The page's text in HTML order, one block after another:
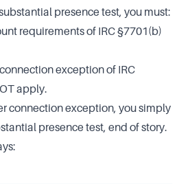
presence test, you must:
requirements of IRC §7701(b)
exception of IRC
apply.
connection exception, you simply
presence test, end of story.